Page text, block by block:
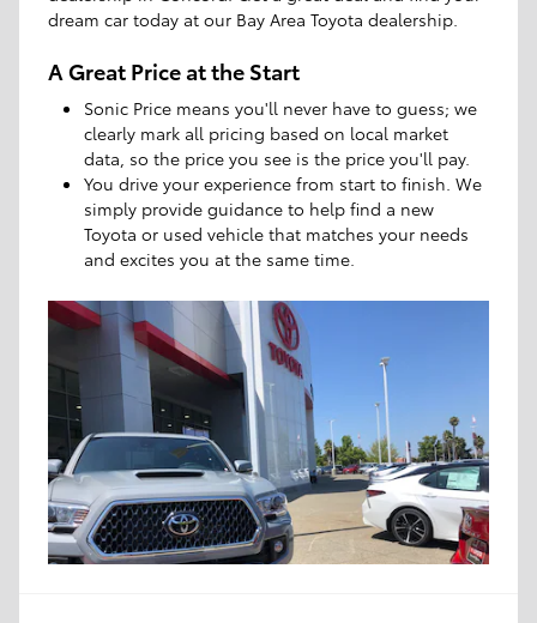
dream car today at our Bay Area Toyota dealership.
A Great Price at the Start
Sonic Price means you'll never have to guess; we
clearly mark all pricing based on local market
data, so the price you see is the price you'll pay.
You drive your experience from start to finish. We
simply provide guidance to help find a new
Toyota or used vehicle that matches your needs
and excites you at the same time.